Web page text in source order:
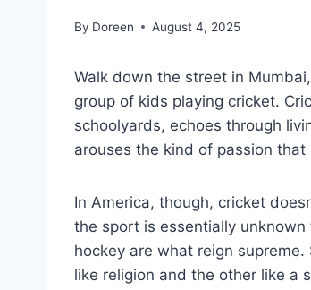
By Doreen August 4, 2025
Walk down the street in
group of kids playing cricket.
schoolyards, echoes through
arouses the kind of passion
In America, though, cricket
the sport is essentially
hockey are what reign
like religion and the other like a